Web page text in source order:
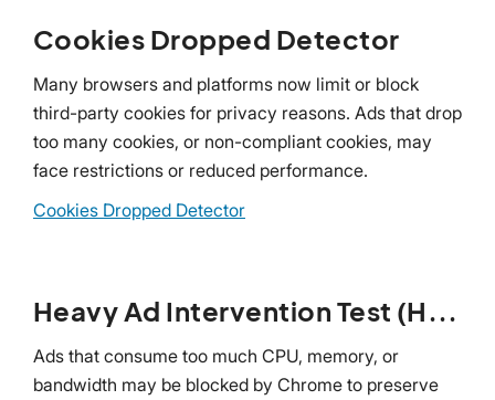
Cookies Dropped Detector
Many browsers and platforms now limit or block
third-party cookies for privacy reasons. Ads that drop
too many cookies, or non-compliant cookies, may
face restrictions or reduced performance.
Cookies Dropped Detector
Heavy Ad Intervention Test (HAI)
Ads that consume too much CPU, memory, or
bandwidth may be blocked by Chrome to preserve